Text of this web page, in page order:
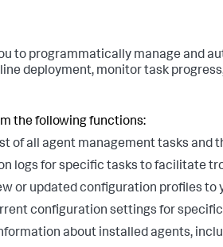
to programmatically manage and
deployment, monitor task
the following functions:
of all agent management tasks and
logs for specific tasks to facilitate
or updated configuration profiles to
configuration settings for
about installed agents,